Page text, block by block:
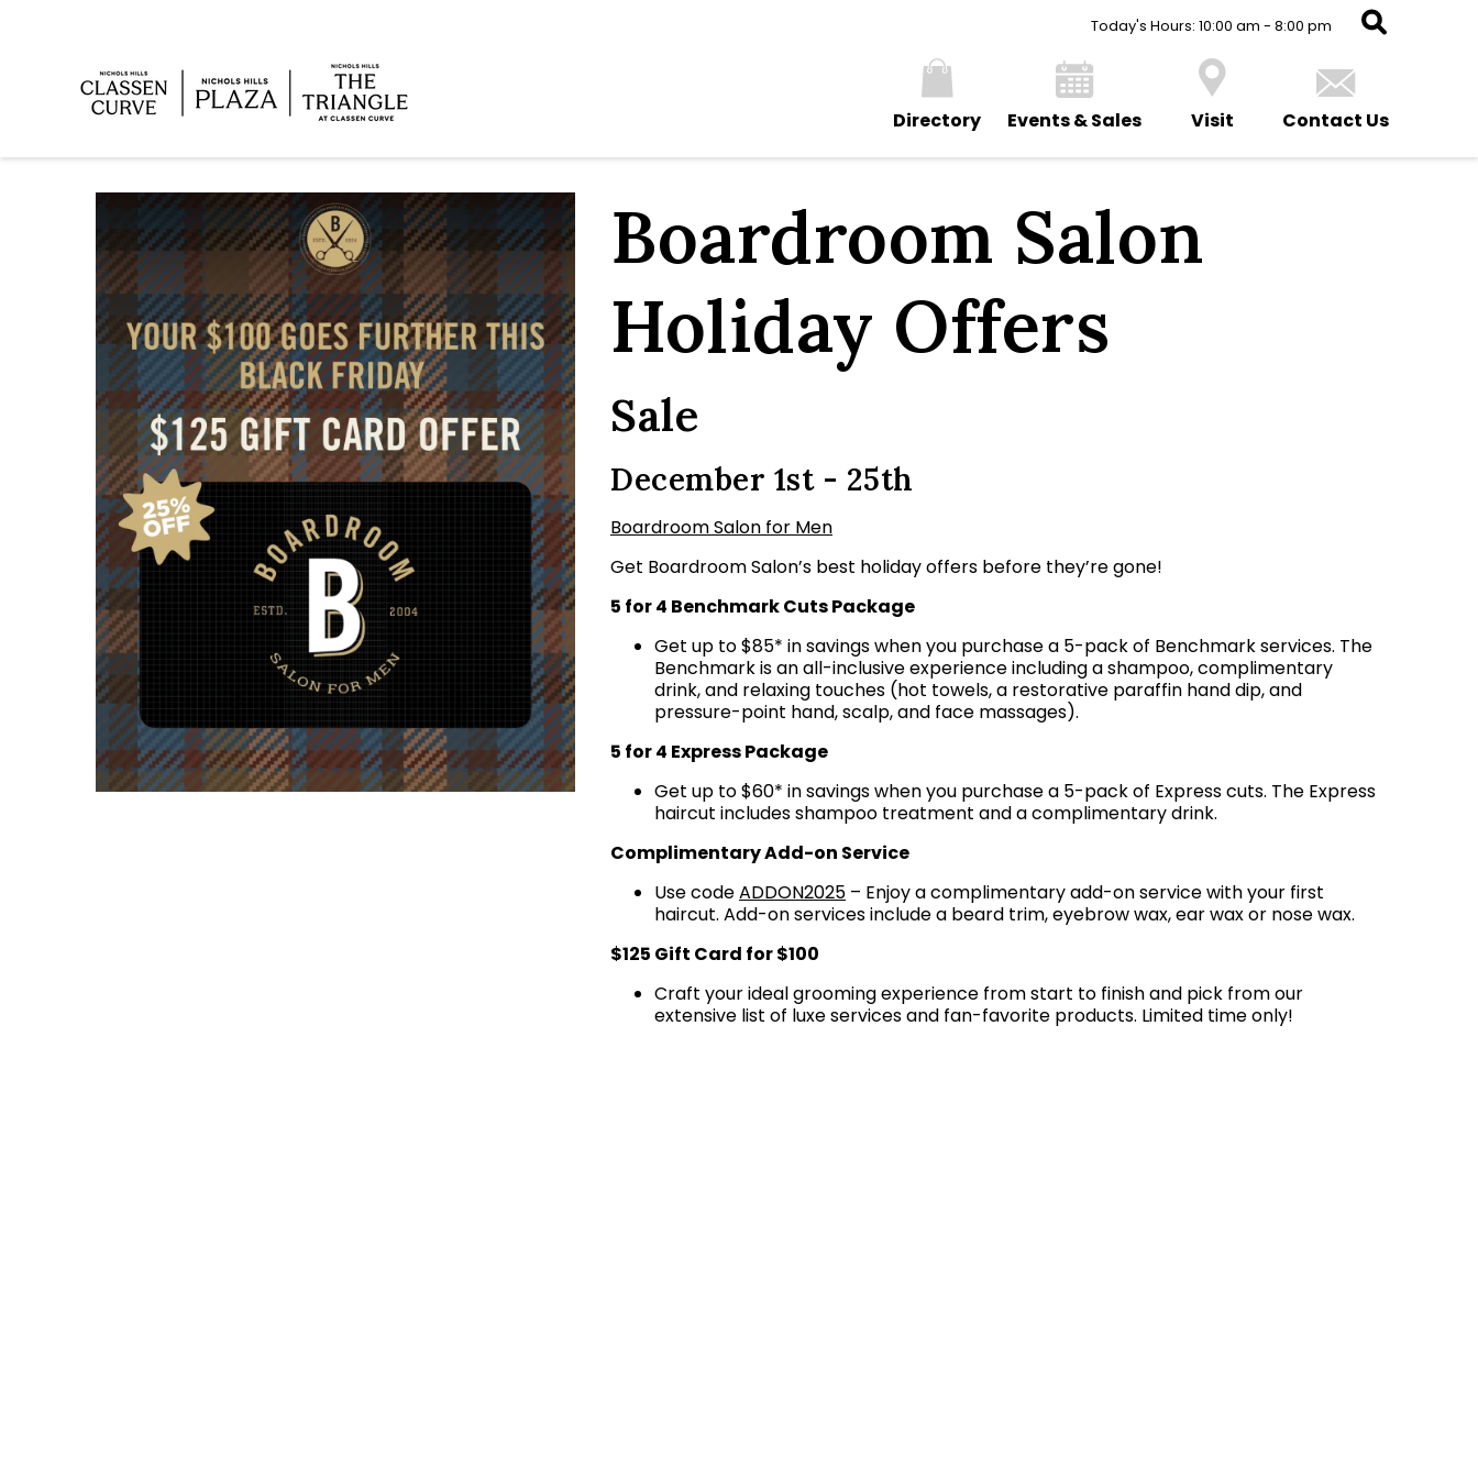
Today's Hours: 10:00 am - 8:00 pm
Directory Events & Sales Visit Contact Us
Boardroom Salon
Holiday Offers
Sale
December 1st - 25th
Boardroom Salon for Men
Get Boardroom Salon’s best holiday offers before they’re gone!
5 for 4 Benchmark Cuts Package
Get up to $85* in savings when you purchase a 5-pack of Benchmark services. The
Benchmark is an all-inclusive experience including a shampoo, complimentary
drink, and relaxing touches (hot towels, a restorative paraffin hand dip, and
pressure-point hand, scalp, and face massages).
5 for 4 Express Package
Get up to $60* in savings when you purchase a 5-pack of Express cuts. The Express
haircut includes shampoo treatment and a complimentary drink.
Complimentary Add-on Service
Use codeADDON2025 – Enjoy a complimentary add-on service with your first
haircut. Add-on services include a beard trim, eyebrow wax, ear wax or nose wax.
$125 Gift Card for $100
Craft your ideal grooming experience from start to finish and pick from our
extensive list of luxe services and fan-favorite products. Limited time only!